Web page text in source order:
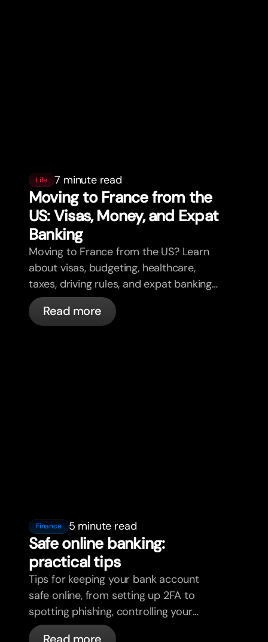
Life 7 minute read
Moving to France from the
US: Visas, Money, and Expat
Banking
Moving to France from the US? Learn
about visas, budgeting, healthcare,
taxes, driving rules, and expat banking
in France with bunq.
Read more
Finance 5 minute read
Safe online banking:
practical tips
Tips for keeping your bank account
safe online, from setting up 2FA to
spotting phishing, controlling your
cards, and what bunq handles
Read more